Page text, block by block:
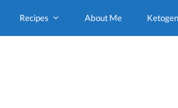
Recipes About Me